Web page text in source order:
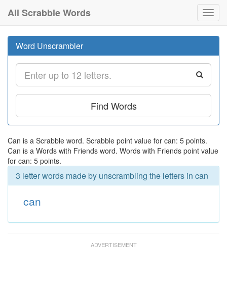
All Scrabble Words
Word Unscrambler
Find Words
Can is a Scrabble word. Scrabble point value for can: 5 points.
Can is a Words with Friends word. Words with Friends point value
for can: 5 points.
3 letter words made by unscrambling the letters in can
can